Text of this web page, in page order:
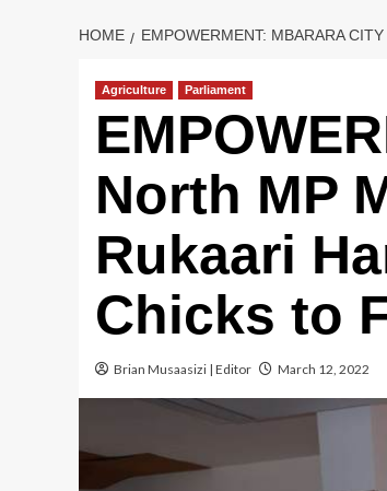
HOME EMPOWERMENT: MBARARA
Agriculture Parliament
North MP
Rukaari
Chicks to
Brian Musaasizi | Editor March 12, 2022